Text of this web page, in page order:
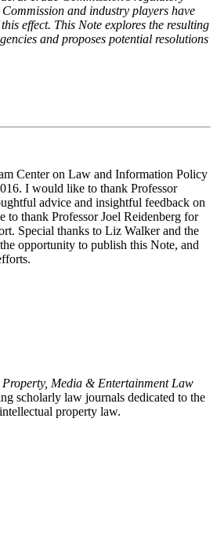
and industry players have
effect. This Note explores the resulting
and proposes potential resolutions
Center on Law and Information Policy
I would like to thank Professor
advice and insightful feedback on
to thank Professor Joel Reidenberg for
Special thanks to Liz Walker and the
opportunity to publish this Note, and
Media & Entertainment Law
scholarly law journals dedicated to the
property law.